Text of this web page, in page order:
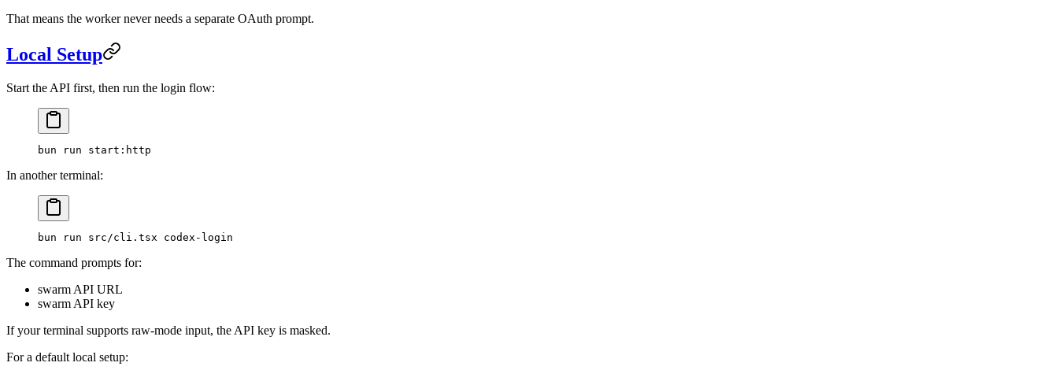
That means the worker never needs a separate OAuth prompt.
Local Setup
Start the API first, then run the login flow:
bun run start:http
In another terminal:
bun run src/cli.tsx codex-login
The command prompts for:
swarm API URL
swarm API key
If your terminal supports raw-mode input, the API key is masked.
For a default local setup: